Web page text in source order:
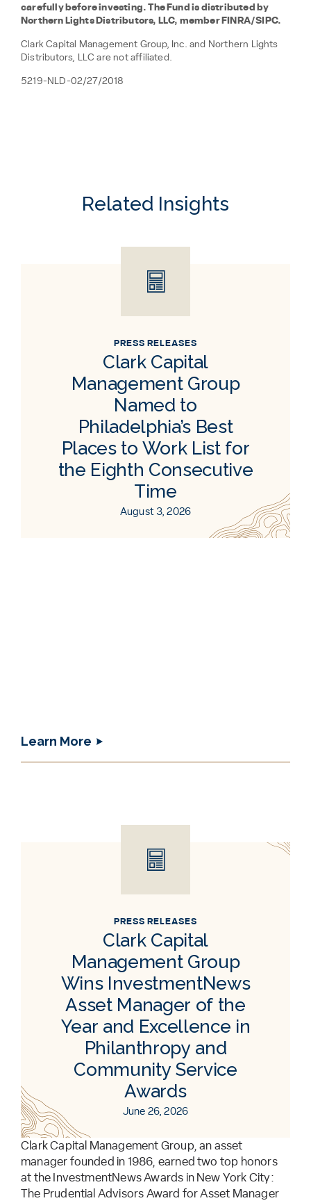
carefully before investing. The Fund is distributed by
Northern Lights Distributors, LLC, member FINRA/SIPC.
Clark Capital Management Group, Inc. and Northern Lights
Distributors, LLC are not affiliated.
5219-NLD-02/27/2018
Related Insights
PRESS RELEASES
Clark Capital
Management Group
Named to
Philadelphia’s Best
Places to Work List for
the Eighth Consecutive
Time
August 3, 2026
Learn More
PRESS RELEASES
Clark Capital
Management Group
Wins InvestmentNews
Asset Manager of the
Year and Excellence in
Philanthropy and
Community Service
Awards
June 26, 2026
Clark Capital Management Group, an asset
manager founded in 1986, earned two top honors
at the InvestmentNews Awards in New York City:
The Prudential Advisors Award for Asset Manager